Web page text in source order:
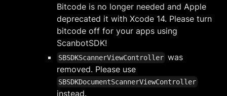
Bitcode is no longer needed and Apple
deprecated it with Xcode 14. Please turn
bitcode off for your apps using
ScanbotSDK!
SBSDKScannerViewController was
removed. Please use
SBSDKDocumentScannerViewController
instead.